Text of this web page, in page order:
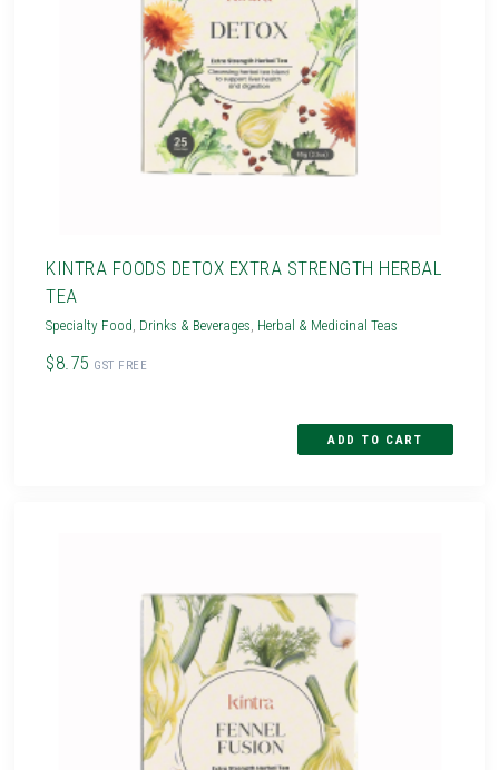
KINTRA FOODS DETOX EXTRA STRENGTH HERBAL
TEA
Specialty Food Drinks & Beverages Herbal & Medicinal Teas
$8.75 GST FREE